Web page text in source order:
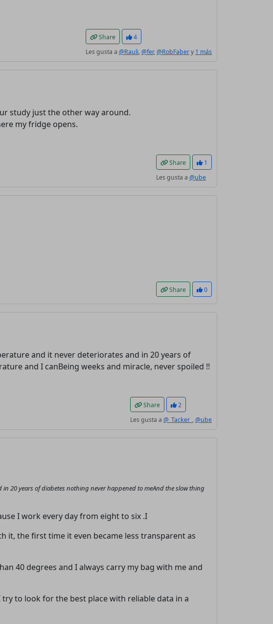
Share
4
Les gusta a @Rauli,@fer,@RobFabery 1 más
study just the other way around.
my fridge opens.
Share
1
Les gusta a @ube
Share 0
and it never deteriorates and in 20 years of
and I canBeing weeks and miracle, never spoiled !!
Share
2
Les gusta a @_Tacker_ ,@ube
20 years of diabetes nothing never happened to meAnd the slow thing
I work every day from eight to six .I
it, the first time it even became less transparent as
40 degrees and I always carry my bag with me and
to look for the best place with reliable data in a